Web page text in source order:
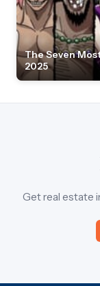
The Seven
2025
Get real estate